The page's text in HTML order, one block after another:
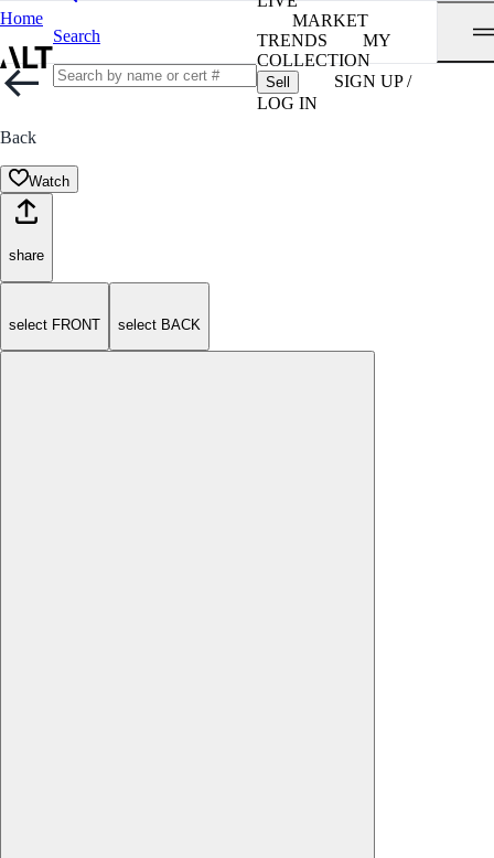
Home
Search
MARKET
TRENDS
MY
COLLECTION
Sell
SIGN UP /
LOG IN
Back
Watch
share
select FRONT select BACK